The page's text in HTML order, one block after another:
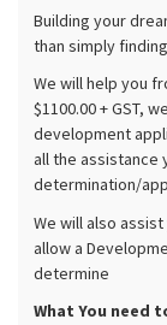
Building your
than simply
We will help you
$1100.00 + GST,
development
all the assistance
determination/
We will also
allow a
determine
What You need